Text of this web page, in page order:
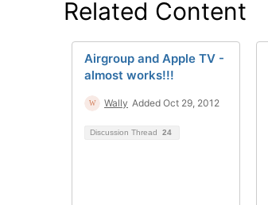
Related Content
Airgroup and Apple TV -
almost works!!!
Wally Added Oct 29, 2012
Discussion Thread 24